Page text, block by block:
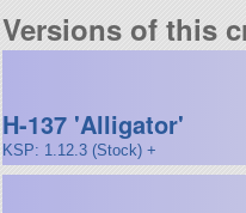
Versions of this
H-137 'Alligator'
KSP: 1.12.3 (Stock) +